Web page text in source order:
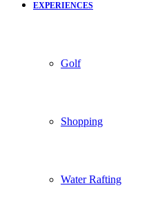
EXPERIENCES
Golf
Shopping
Water Rafting